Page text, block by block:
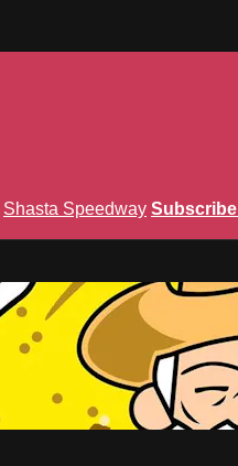
Shasta Speedway Subscribe